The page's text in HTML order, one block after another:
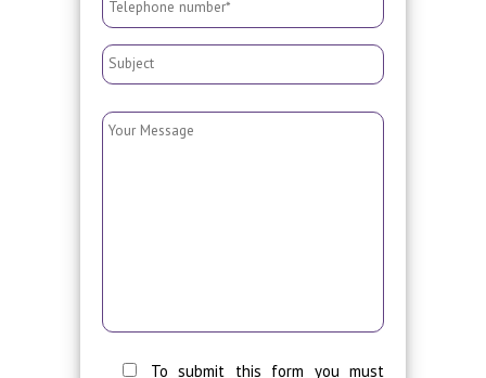
To submit this form you must